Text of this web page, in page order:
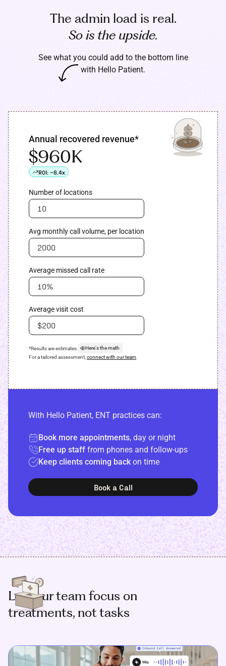
The admin load is real.
So is the upside.
See what you could add to the bottom line
with Hello Patient.
Annual recovered revenue*
$960K
ROI: ~8.4x
Number of locations
Avg monthly call volume, per location
Average missed call rate
Average visit cost
*Results are estimates.
Here's the math
For a tailored assessment, connect with our team
With Hello Patient, ENT practices can:
Book more appointments, day or night
Free up staff from phones and follow-ups
Keep clients coming backon time
Book a Call
Let your team focus on
treatments, not tasks